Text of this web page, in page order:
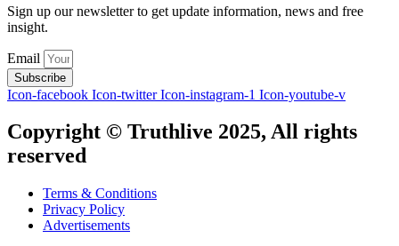
Sign up our newsletter to get update information, news and free
insight.
Email
Subscribe
Icon-facebook Icon-twitter Icon-instagram-1 Icon-youtube-v
Copyright © Truthlive 2025, All rights
reserved
Terms & Conditions
Privacy Policy
Advertisements